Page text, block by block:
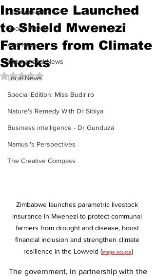
Community News
Sports News
Arts News
International News
Local News
Special Edition: Miss Budiriro
Nature's Remedy With Dr Sibiya
Business intelligence - Dr Gunduza
Namusi's Perspectives
The Creative Compass
Insurance Launched
to Shield Mwenezi
Farmers from Climate
Shocks
Rated NaN out of 5 stars.
Zimbabwe launches parametric livestock
insurance in Mwenezi to protect communal
farmers from drought and disease, boost
financial inclusion and strengthen climate
resilience in the Lowveld (image source)
The government, in partnership with the